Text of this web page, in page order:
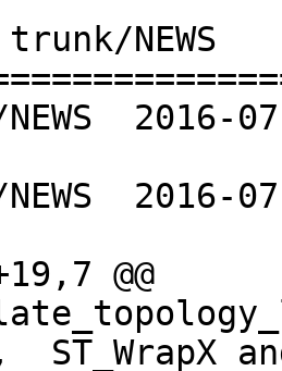
NEWS
UTC (rev
UTC (rev
@@